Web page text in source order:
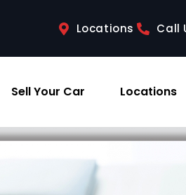
Locations Call
Sell Your Car Locations